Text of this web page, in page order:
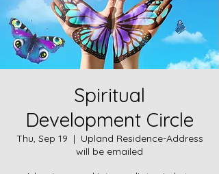
Spiritual
Development Circle
Thu, Sep 19
  |
Upland Residence-Address
will be emailed